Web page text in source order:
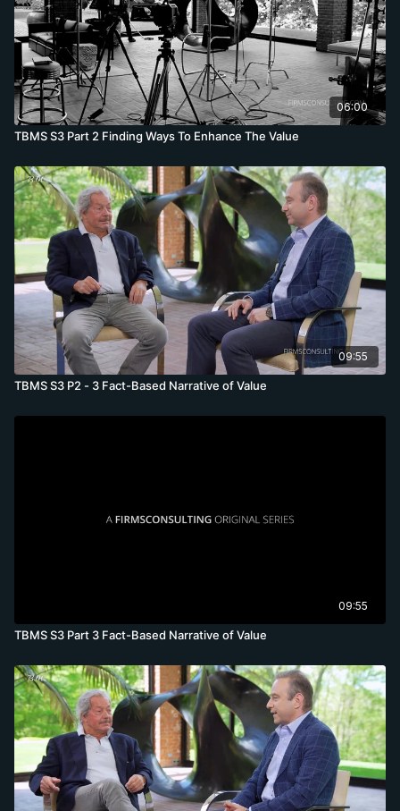
06:00
TBMS S3 Part 2 Finding Ways To Enhance The Value
09:55
TBMS S3 P2 - 3 Fact-Based Narrative of Value
09:55
TBMS S3 Part 3 Fact-Based Narrative of Value